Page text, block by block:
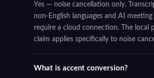
Yes — noise cancellation only.
non-English languages and AI
require a cloud connection. The local
claim applies specifically to noise
What is accent conversion?